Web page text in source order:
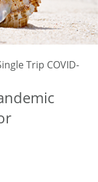
Manulife Travel
Trip COVID-